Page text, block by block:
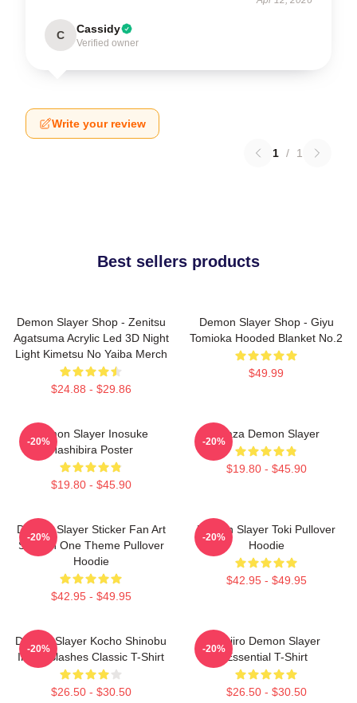
C Cassidy
Verified owner
Write your review
1 / 1
Best sellers products
Demon Slayer Shop - Zenitsu
Agatsuma Acrylic Led 3D Night
Light Kimetsu No Yaiba Merch
$24.88 - $29.86
Demon Slayer Shop - Giyu
Tomioka Hooded Blanket No.2
$49.99
Demon Slayer Inosuke
Hashibira Poster
$19.80 - $45.90
-20%
Akaza Demon Slayer
$19.80 - $45.90
-20%
Demon Slayer Sticker Fan Art
Season One Theme Pullover
Hoodie
$42.95 - $49.95
-20%
Demon Slayer Toki Pullover
Hoodie
$42.95 - $49.95
-20%
Demon Slayer Kocho Shinobu
Inked Slashes Classic T-Shirt
$26.50 - $30.50
-20%
Tanjiro Demon Slayer
Essential T-Shirt
$26.50 - $30.50
-20%